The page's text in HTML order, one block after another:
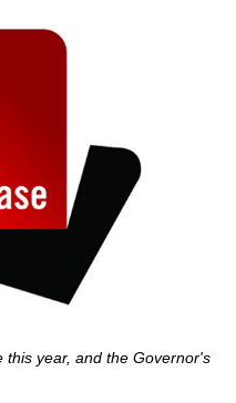
this year, and the Governor's